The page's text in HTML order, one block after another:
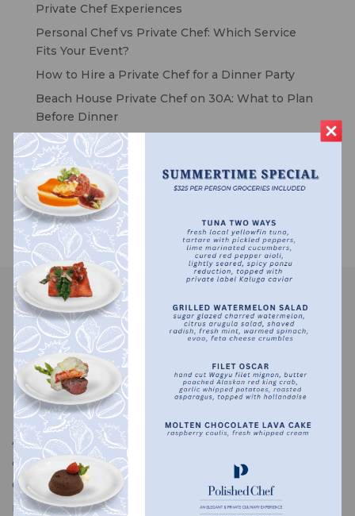
Private Chef Experiences
Personal Chef vs Private Chef: Which Service
Fits Your Event?
How to Hire a Private Chef for a Dinner Party
Beach House Private Chef on 30A: What to Plan
Before Dinner
Private Chef for Your 30A Vacation Rental
Recent Comments
No comments to show.
A bespoke in-home dining experience designed for
comfort, privacy, and exceptional taste. The Polished
Chef serves discerning clients nationwide, bringing
refined cuisine and thoughtful service to private